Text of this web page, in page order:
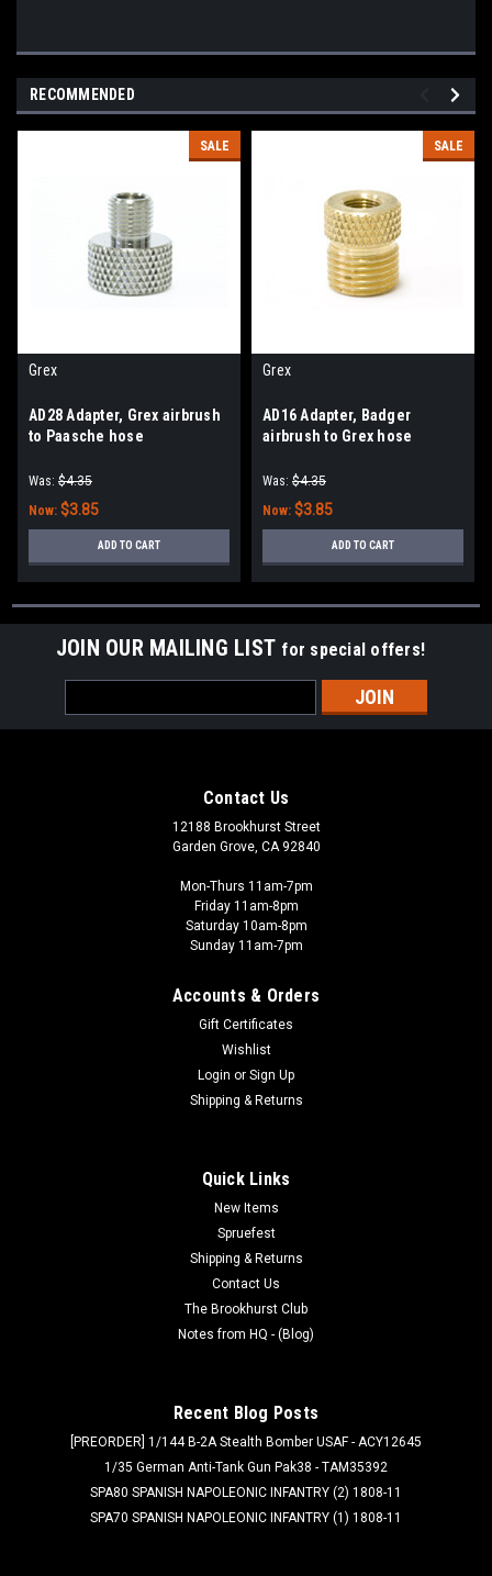
RECOMMENDED
SALE
Grex
AD28 Adapter, Grex airbrush
to Paasche hose
Was: $4.35
Now: $3.85
ADD TO CART
SALE
Grex
AD16 Adapter, Badger
airbrush to Grex hose
Was: $4.35
Now: $3.85
ADD TO CART
JOIN OUR MAILING LIST for special offers!
Address
Contact Us
12188 Brookhurst Street
Garden Grove, CA 92840
Mon-Thurs 11am-7pm
Friday 11am-8pm
Saturday 10am-8pm
Sunday 11am-7pm
Accounts & Orders
Gift Certificates
Wishlist
Login or Sign Up
Shipping & Returns
Quick Links
New Items
Spruefest
Shipping & Returns
Contact Us
The Brookhurst Club
Notes from HQ - (Blog)
Recent Blog Posts
[PREORDER] 1/144 B-2A Stealth Bomber USAF - ACY12645
1/35 German Anti-Tank Gun Pak38 - TAM35392
SPA80 SPANISH NAPOLEONIC INFANTRY (2) 1808-11
SPA70 SPANISH NAPOLEONIC INFANTRY (1) 1808-11